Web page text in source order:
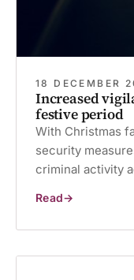
18 DECEMBER
Increased
festive period
With Christmas
security
criminal activity
ReadIncreased
during
period